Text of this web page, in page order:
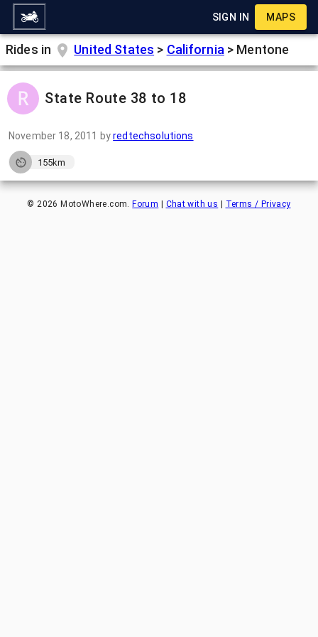
SIGN IN MAPS
Rides in United States > California > Mentone
State Route 38 to 18
November 18, 2011 byredtechsolutions
155km
©2026 MotoWhere.com. Forum Chat with us Terms / Privacy